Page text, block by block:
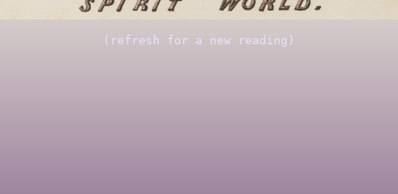
(refresh for a new reading)